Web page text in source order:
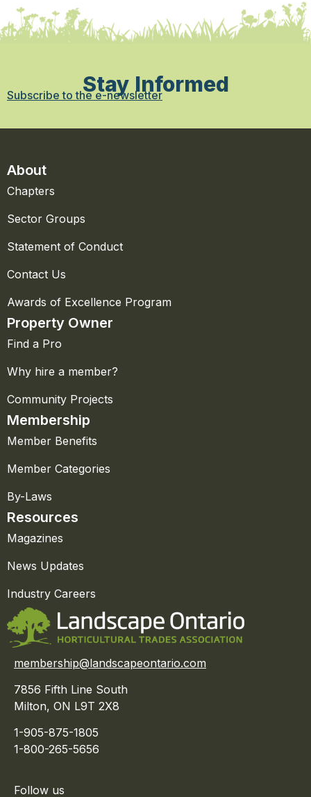
Stay Informed
Subscribe to the e-newsletter
About
Chapters
Sector Groups
Statement of Conduct
Contact Us
Awards of Excellence Program
Property Owner
Find a Pro
Why hire a member?
Community Projects
Membership
Member Benefits
Member Categories
By-Laws
Resources
Magazines
News Updates
Industry Careers
membership@landscapeontario.com
7856 Fifth Line South
Milton, ON L9T 2X8
1-905-875-1805
1-800-265-5656
Follow us